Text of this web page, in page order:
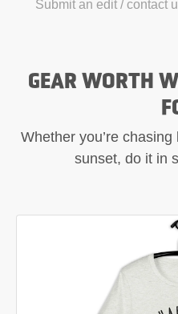
Submit an edit / contact
GEAR WORTH
Whether you’re
sunset, do it in